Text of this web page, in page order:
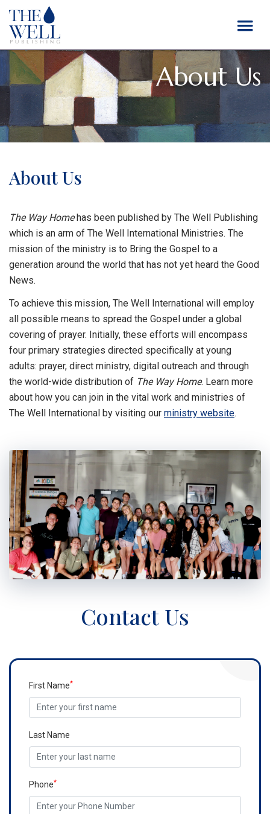
About Us
About Us
The Way Homehas been published by The Well Publishing
which is an arm of The Well International Ministries. The
mission of the ministry is to Bring the Gospel to a
generation around the world that has not yet heard the Good
News.
To achieve this mission, The Well International will employ
all possible means to spread the Gospel under a global
covering of prayer. Initially, these efforts will encompass
four primary strategies directed specifically at young
adults: prayer, direct ministry, digital outreach and through
the world-wide distribution of The Way Home. Learn more
about how you can join in the vital work and ministries of
The Well International by visiting our ministry website.
Contact Us
First Name*
Last Name
Phone*